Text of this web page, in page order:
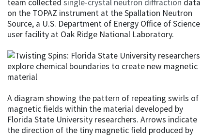
team collected single-crystal neutron diffraction data
on the TOPAZ instrument at the Spallation Neutron
Source, a U.S. Department of Energy Office of Science
user facility at Oak Ridge National Laboratory.
A diagram showing the pattern of repeating swirls of
magnetic fields within the material developed by
Florida State University researchers. Arrows indicate
the direction of the tiny magnetic field produced by